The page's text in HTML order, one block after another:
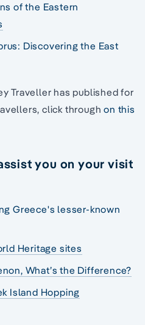
of the Eastern
Discovering the East
Traveller has published for
click throughon this
you on your visit
Greece's lesser-known
Heritage sites
What’s the Difference?
Island Hopping